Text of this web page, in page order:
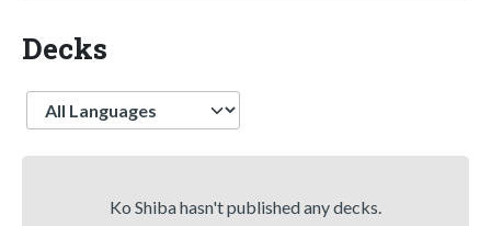
Decks
Language
Ko Shiba hasn't published any decks.